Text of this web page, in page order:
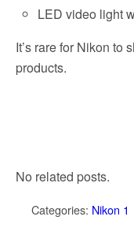
LED video light
It’s rare for Nikon to
products.
No related posts.
Categories: Nikon 1